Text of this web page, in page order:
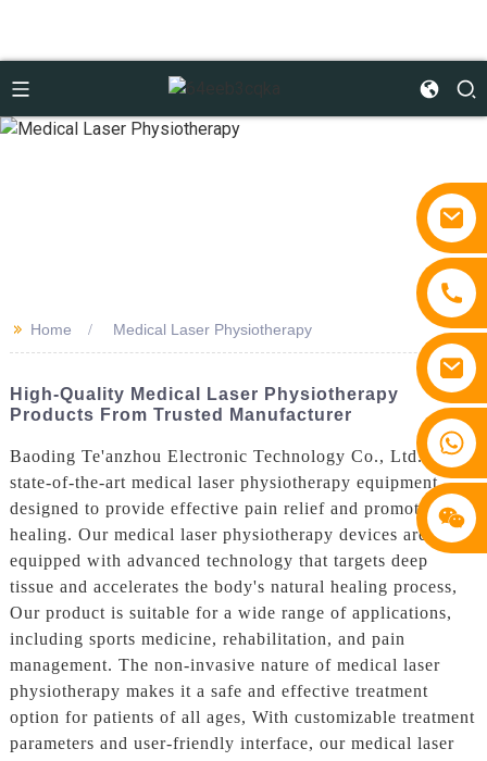
>> Home Medical Laser Physiotherapy
High-Quality Medical Laser Physiotherapy
Products From Trusted Manufacturer
Baoding Te'anzhou Electronic Technology Co., Ltd. offers
state-of-the-art medical laser physiotherapy equipment
designed to provide effective pain relief and promote faster
healing. Our medical laser physiotherapy devices are
equipped with advanced technology that targets deep
tissue and accelerates the body's natural healing process,
Our product is suitable for a wide range of applications,
including sports medicine, rehabilitation, and pain
management. The non-invasive nature of medical laser
physiotherapy makes it a safe and effective treatment
option for patients of all ages, With customizable treatment
parameters and user-friendly interface, our medical laser